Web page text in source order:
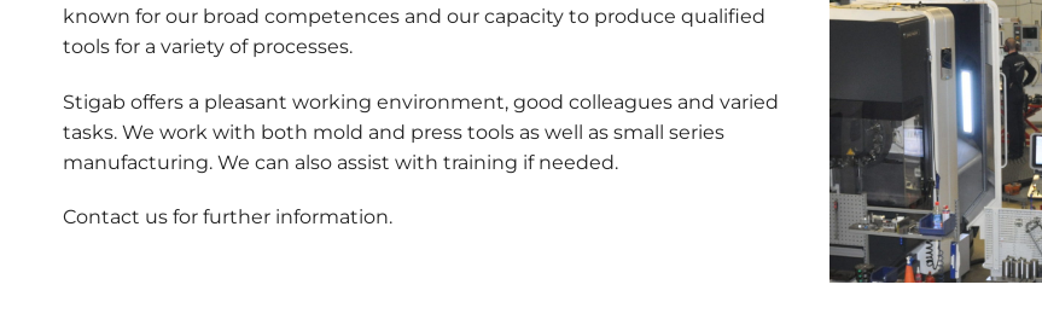
known for our broad competences and our capacity to produce qualified
tools for a variety of processes.
Stigab offers a pleasant working environment, good colleagues and varied
tasks. We work with both mold and press tools as well as small series
manufacturing. We can also assist with training if needed.
Contact us for further information.